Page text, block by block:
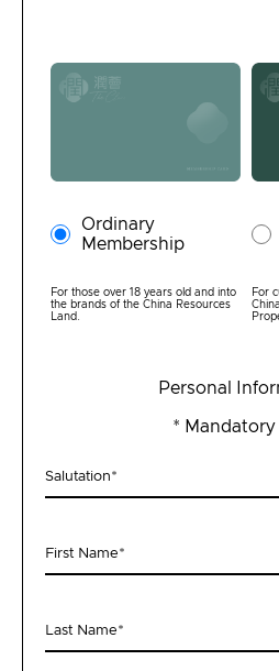
Ordinary
Membership
For those over 18 years old and into
the brands of the China Resources
Land.
For
Personal
* Mandatory
Salutation*
First Name*
Last Name*